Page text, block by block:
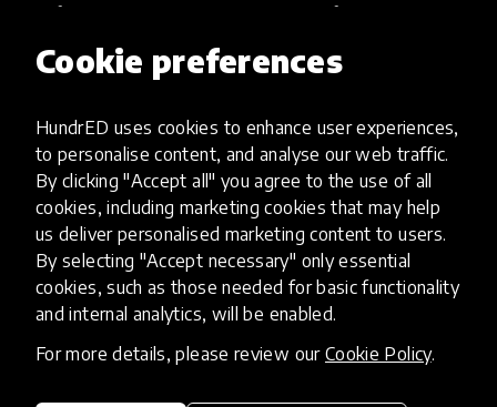
Cookie preferences
HundrED uses cookies to enhance user experiences,
to personalise content, and analyse our web traffic.
By clicking "Accept all" you agree to the use of all
cookies, including marketing cookies that may help
us deliver personalised marketing content to users.
By selecting "Accept necessary" only essential
cookies, such as those needed for basic functionality
and internal analytics, will be enabled.
For more details, please review our Cookie Policy.
transforming K12 education through impactful
Innovations
Explore Innovations
Global Collections
Spotlight collections
Hall of Fame
Share your innovation
Review innovations
Services
HundrED Services
Identification of innovations
Implementation of innovations